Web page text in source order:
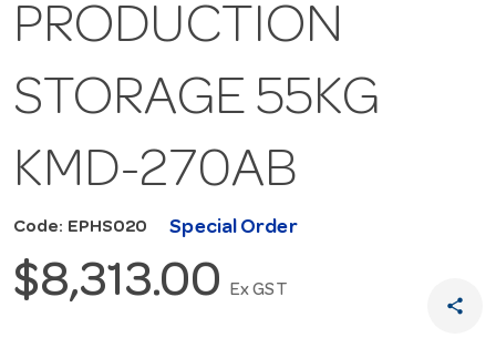
PRODUCTION
STORAGE 55KG
KMD-270AB
Code: EPHS020 Special Order
$8,313.00 Ex GST
share